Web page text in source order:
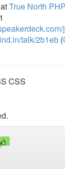
True North
talk/2b1eb (
CSS